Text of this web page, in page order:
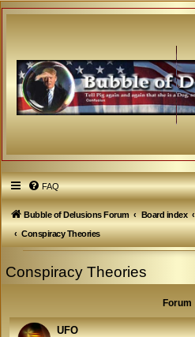
FAQ
Bubble of Delusions Forum Board index
Conspiracy Theories
Conspiracy Theories
Forum
UFO